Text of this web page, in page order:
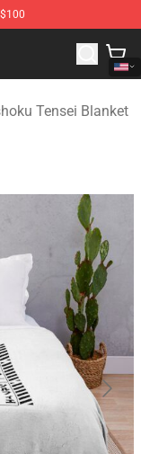
Tensei
Tensei Blanket